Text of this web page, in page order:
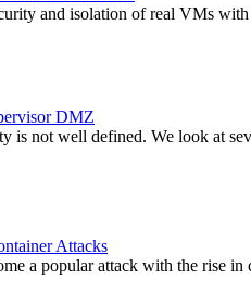
and isolation of real VMs
DMZ
is not well defined. We look at
Attacks
a popular attack with the rise